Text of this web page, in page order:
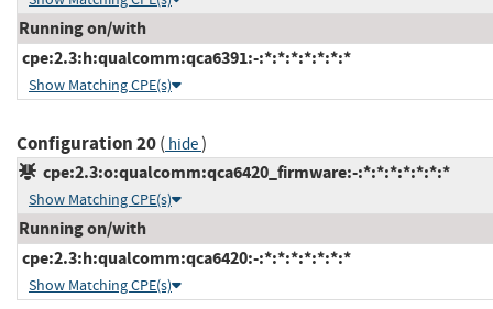
Running on/with
cpe:2.3:h:qualcomm:qca6391:-:*:*:*:*:*:*:*
Show Matching CPE(s)
Configuration 20( hide)
cpe:2.3:o:qualcomm:qca6420_firmware:-:*:*:*:*:*:*:*
Show Matching CPE(s)
Running on/with
cpe:2.3:h:qualcomm:qca6420:-:*:*:*:*:*:*:*
Show Matching CPE(s)